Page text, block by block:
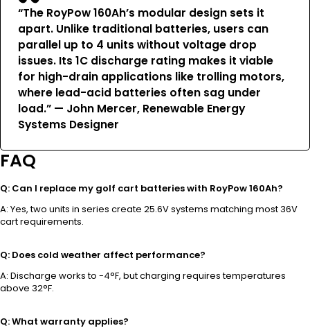
“The RoyPow 160Ah’s modular design sets it
apart. Unlike traditional batteries, users can
parallel up to 4 units without voltage drop
issues. Its 1C discharge rating makes it viable
for high-drain applications like trolling motors,
where lead-acid batteries often sag under
load.” — John Mercer, Renewable Energy
Systems Designer
FAQ
Q: Can I replace my golf cart batteries with RoyPow 160Ah?
A: Yes, two units in series create 25.6V systems matching most 36V
cart requirements.
Q: Does cold weather affect performance?
A: Discharge works to -4°F, but charging requires temperatures
above 32°F.
Q: What warranty applies?